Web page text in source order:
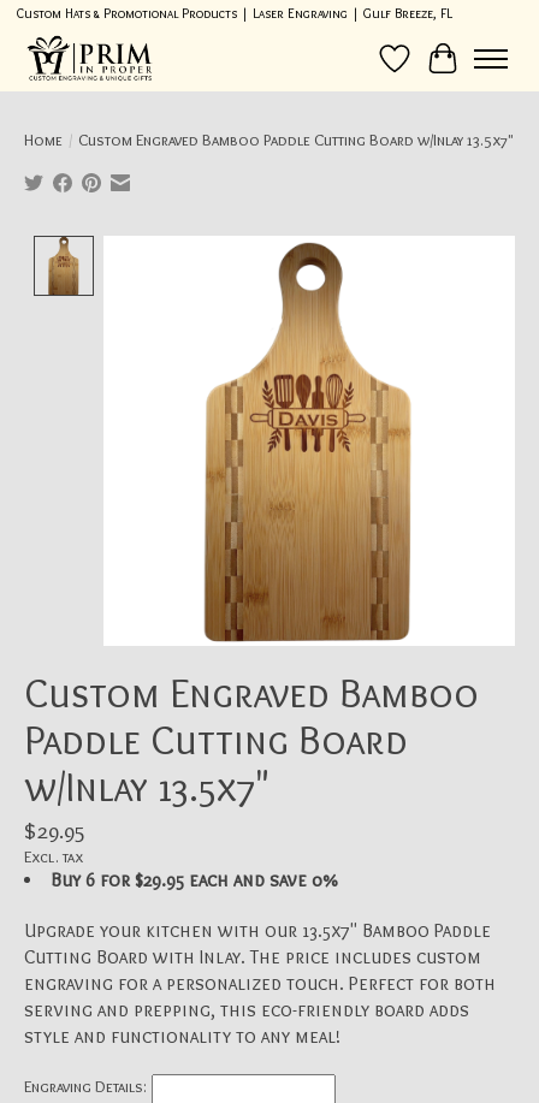
Custom Hats & Promotional Products | Laser Engraving | Gulf Breeze, FL
Wish List
Cart
Home / Custom Engraved Bamboo Paddle Cutting Board w/Inlay 13.5x7"
Product image slideshow Items
Custom Engraved Bamboo
Paddle Cutting Board
w/Inlay 13.5x7"
$29.95
Excl. tax
Buy 6 for $29.95 each and save 0%
Upgrade your kitchen with our 13.5x7" Bamboo Paddle
Cutting Board with Inlay. The price includes custom
engraving for a personalized touch. Perfect for both
serving and prepping, this eco-friendly board adds
style and functionality to any meal!
Engraving Details: